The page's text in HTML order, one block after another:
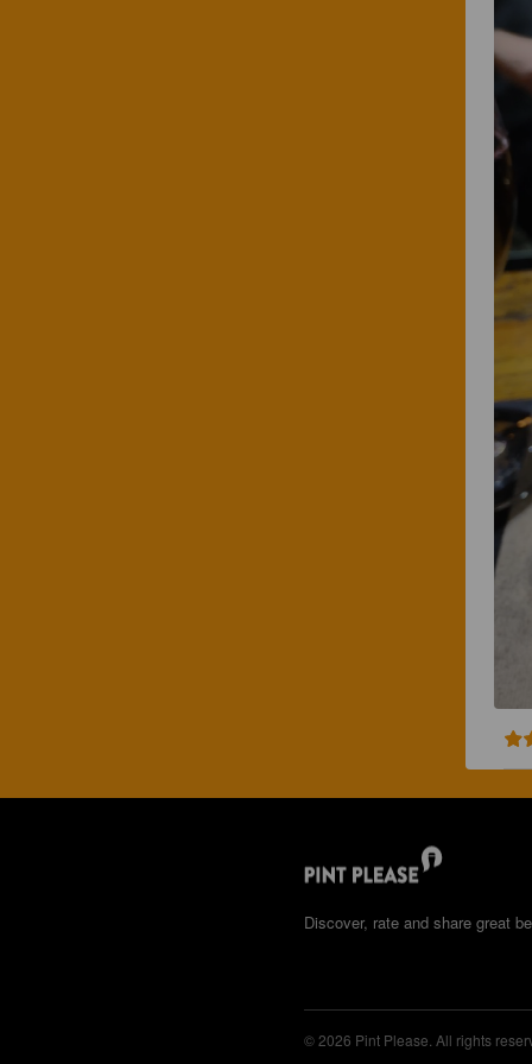
Discover, rate and share great
© 2026 Pint Please. All rights